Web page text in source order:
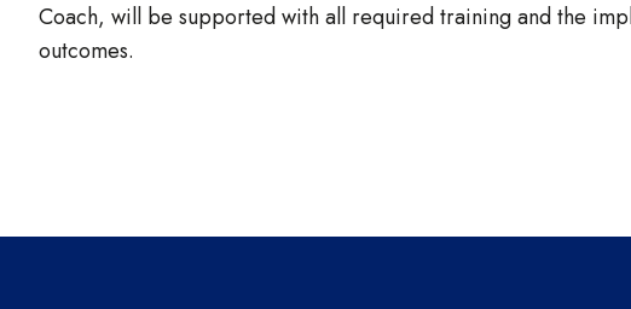
Coach, will be supported with all required training and the
outcomes.